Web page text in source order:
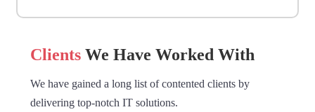
Clients We Have Worked With
We have gained a long list of contented clients by
delivering top-notch IT solutions.